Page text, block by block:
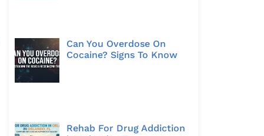
Can You Overdose On
Cocaine? Signs To Know
Rehab For Drug Addiction